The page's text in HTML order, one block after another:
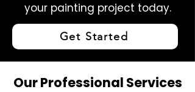
your painting project today.
Get Started
Our Professional Services